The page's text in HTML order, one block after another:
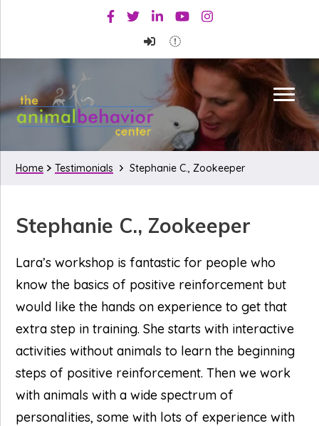
primary
main
primary
Facebook
TwitterLinkedinYoutubeInstagram
Home Testimonials Stephanie C., Zookeeper
Stephanie C., Zookeeper
Lara’s workshop is fantastic for people who
know the basics of positive reinforcement but
would like the hands on experience to get that
extra step in training. She starts with interactive
activities without animals to learn the beginning
steps of positive reinforcement. Then we work
with animals with a wide spectrum of
personalities, some with lots of experience with